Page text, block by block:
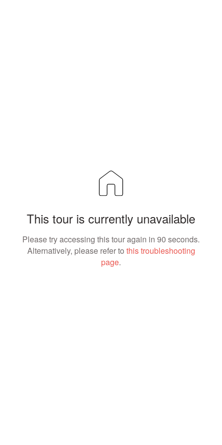
This tour is currently unavailable
Please try accessing this tour again in 90 seconds.
Alternatively, please refer to this troubleshooting
page.